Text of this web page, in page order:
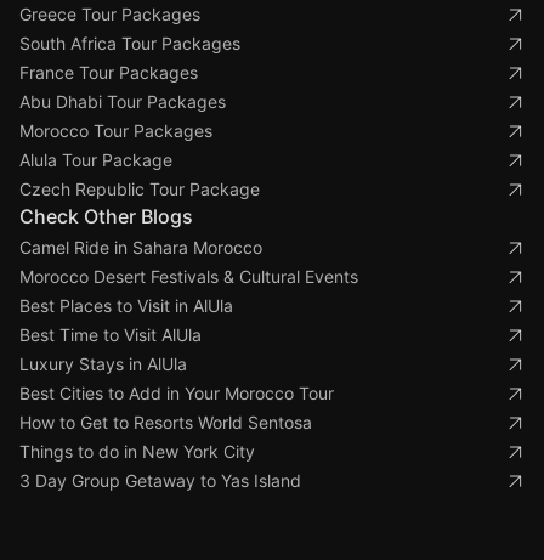
Greece Tour Packages
South Africa Tour Packages
France Tour Packages
Abu Dhabi Tour Packages
Morocco Tour Packages
Alula Tour Package
Czech Republic Tour Package
Check Other Blogs
Camel Ride in Sahara Morocco
Morocco Desert Festivals & Cultural Events
Best Places to Visit in AlUla
Best Time to Visit AlUla
Luxury Stays in AlUla
Best Cities to Add in Your Morocco Tour
How to Get to Resorts World Sentosa
Things to do in New York City
3 Day Group Getaway to Yas Island